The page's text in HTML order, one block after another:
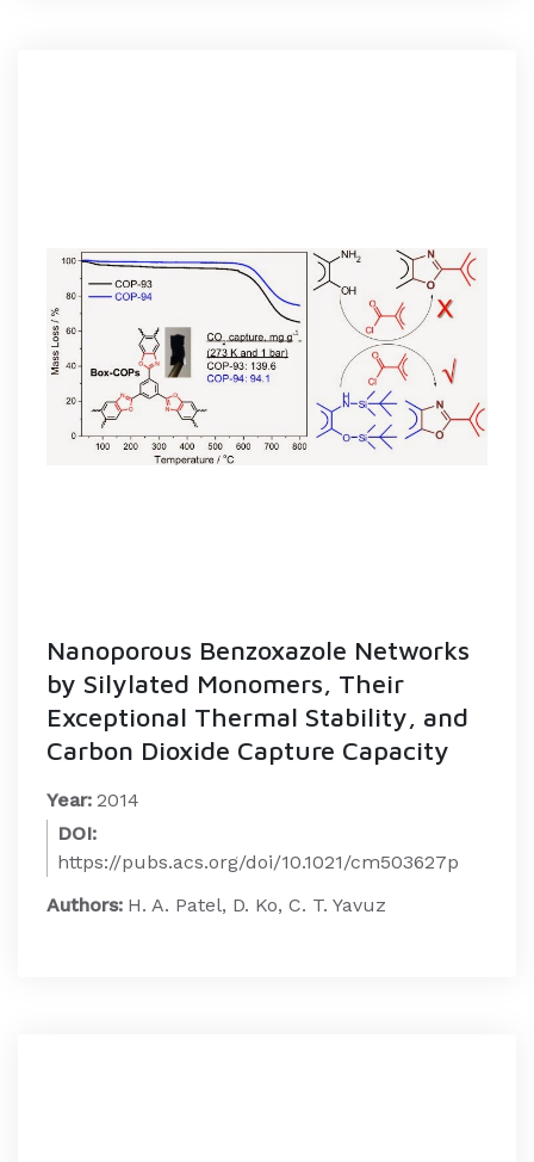
Nanoporous Benzoxazole Networks
by Silylated Monomers, Their
Exceptional Thermal Stability, and
Carbon Dioxide Capture Capacity
Year: 2014
DOI:
https://pubs.acs.org/doi/10.1021/cm503627p
Authors: H. A. Patel, D. Ko, C. T. Yavuz